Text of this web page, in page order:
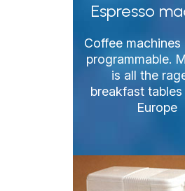
Espresso
Coffee machines
programmable.
is all the
breakfast
Europe